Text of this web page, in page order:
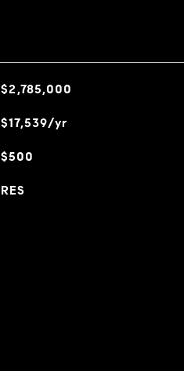
$2,785,000
$17,539/yr
$500
RES